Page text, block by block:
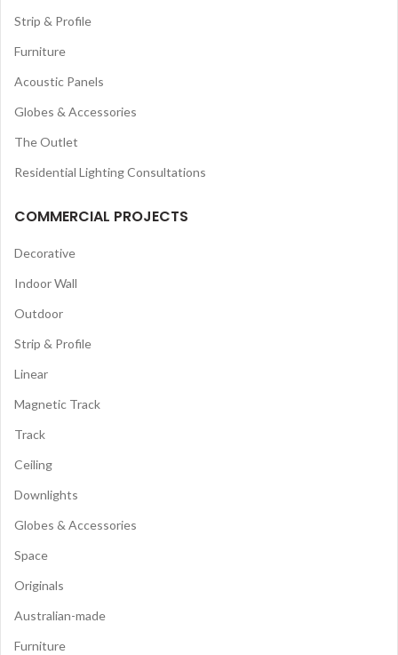
Strip & Profile
Furniture
Acoustic Panels
Globes & Accessories
The Outlet
Residential Lighting Consultations
COMMERCIAL PROJECTS
Decorative
Indoor Wall
Outdoor
Strip & Profile
Linear
Magnetic Track
Track
Ceiling
Downlights
Globes & Accessories
Space
Originals
Australian-made
Furniture